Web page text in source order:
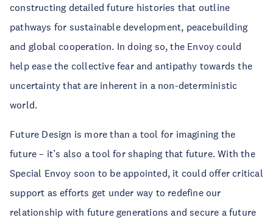
constructing detailed future histories that outline
pathways for sustainable development, peacebuilding
and global cooperation. In doing so, the Envoy could
help ease the collective fear and antipathy towards the
uncertainty that are inherent in a non-deterministic
world.
Future Design is more than a tool for imagining the
future – it’s also a tool for shaping that future. With the
Special Envoy soon to be appointed, it could offer critical
support as efforts get under way to redefine our
relationship with future generations and secure a future